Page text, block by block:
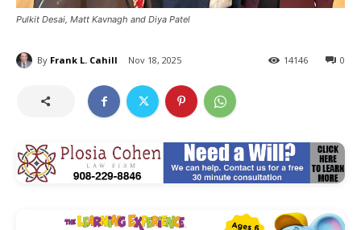
Pulkit Desai, Matt Kavnagh and Diya Patel
By Frank L. Cahill Nov 18, 2025 0
14146